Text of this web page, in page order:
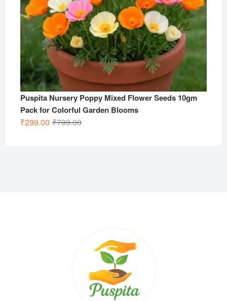
Puspita Nursery Poppy Mixed Flower Seeds 10gm
Pack for Colorful Garden Blooms
₹799.00Original
₹299.00
Current